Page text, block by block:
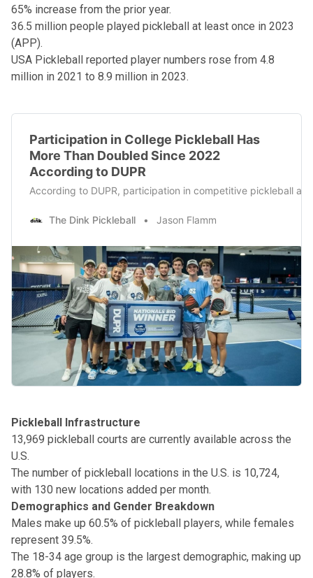
65% increase from the prior year.
36.5 million people played pickleball at least once in 2023
(APP).
USA Pickleball reported player numbers rose from 4.8
million in 2021 to 8.9 million in 2023.
Participation in College Pickleball Has
More Than Doubled Since 2022
According to DUPR
According to DUPR, participation in competitive pickleball at
The Dink Pickleball Jason Flamm
Pickleball Infrastructure
13,969 pickleball courts are currently available across the
U.S.
The number of pickleball locations in the U.S. is 10,724,
with 130 new locations added per month.
Demographics and Gender Breakdown
Males make up 60.5% of pickleball players, while females
represent 39.5%.
The 18-34 age group is the largest demographic, making up
28.8% of players.